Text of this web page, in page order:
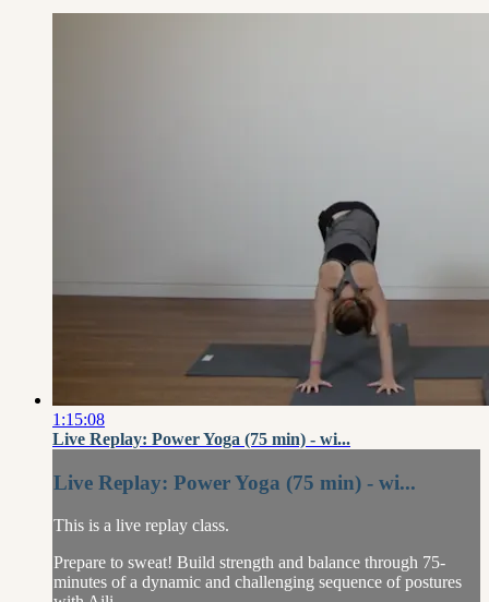
1:15:08
Live Replay: Power Yoga (75 min) - wi...
Live Replay: Power Yoga (75 min) - wi...
This is a live replay class.
Prepare to sweat! Build strength and balance through 75-
minutes of a dynamic and challenging sequence of postures